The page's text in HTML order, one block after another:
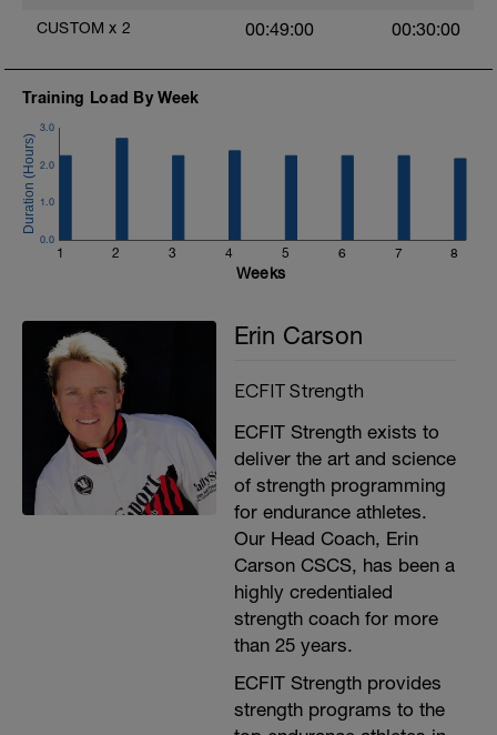
CUSTOM x 2 00:49:00 00:30:00
Training Load By Week
1 2 3 4 5 6 7 8
0.0
1.0
2.0
3.0
Weeks
Erin Carson
ECFIT Strength
ECFIT Strength exists to
deliver the art and science
of strength programming
for endurance athletes.
Our Head Coach, Erin
Carson CSCS, has been a
highly credentialed
strength coach for more
than 25 years.
ECFIT Strength provides
strength programs to the